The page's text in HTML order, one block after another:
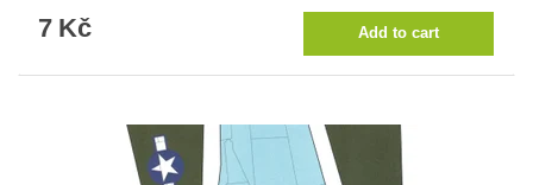
7 Kč